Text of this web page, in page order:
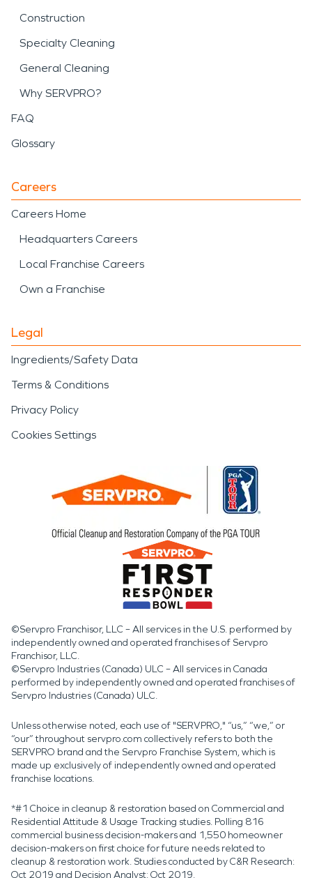
Construction
Specialty Cleaning
General Cleaning
Why SERVPRO?
FAQ
Glossary
Careers
Careers Home
Headquarters Careers
Local Franchise Careers
Own a Franchise
Legal
Ingredients/Safety Data
Terms & Conditions
Privacy Policy
Cookies Settings
©Servpro Franchisor, LLC – All services in the U.S. performed by
independently owned and operated franchises of Servpro
Franchisor, LLC.
©Servpro Industries (Canada) ULC – All services in Canada
performed by independently owned and operated franchises of
Servpro Industries (Canada) ULC.
Unless otherwise noted, each use of "SERVPRO," “us,” “we,” or
“our” throughout servpro.com collectively refers to both the
SERVPRO brand and the Servpro Franchise System, which is
made up exclusively of independently owned and operated
franchise locations.
*#1 Choice in cleanup & restoration based on Commercial and
Residential Attitude & Usage Tracking studies. Polling 816
commercial business decision-makers and 1,550 homeowner
decision-makers on first choice for future needs related to
cleanup & restoration work. Studies conducted by C&R Research:
Oct 2019 and Decision Analyst: Oct 2019.